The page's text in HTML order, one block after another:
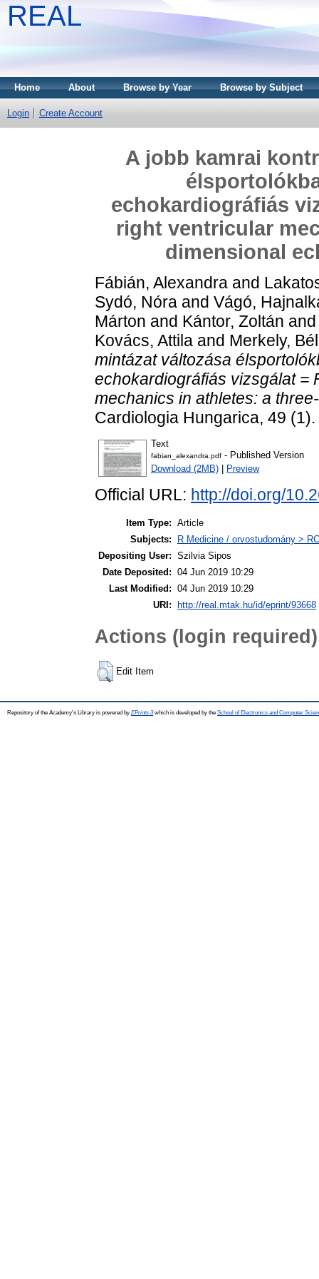
REAL
Home About Browse by Year Browse by Subject
Login Create Account
A jobb kamrai
echokardiográfiás
right ventricular
dimensional
Fábián, Alexandra and
Sydó, Nóra and Vágó,
Márton and Kántor, Zoltán
Kovács, Attila and Merkely,
mintázat változása
echokardiográfiás vizsgálat =
mechanics in athletes: a
Cardiologia Hungarica, 49
Text
fabian_alexandra.pdf - Published Version
Download (2MB)
Preview
Official URL: http://doi.org/
Item Type: Article
Subjects:
R Medicine / orvostudomány >
Depositing User: Szilvia Sipos
Date Deposited: 04 Jun 2019 10:29
Last Modified: 04 Jun 2019 10:29
URI:
http://real.mtak.hu/id/eprint/93668
Actions (login required)
Edit Item
Repository of the Academy's Library is powered by EPrints 3which is developed by the School of Electronics and Computer